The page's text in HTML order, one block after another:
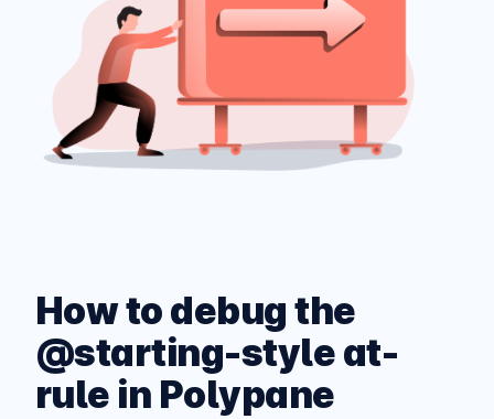
How to debug the
@starting-style at-
rule in Polypane